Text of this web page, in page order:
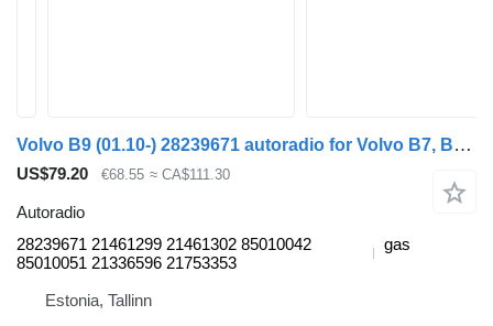
Volvo B9 (01.10-) 28239671 autoradio for Volvo B7, B8, B9, B12 bus (2005-)
US$79.20 €68.55 ≈ CA$111.30
Autoradio
28239671 21461299 21461302 85010042
85010051 21336596 21753353
gas
Estonia, Tallinn